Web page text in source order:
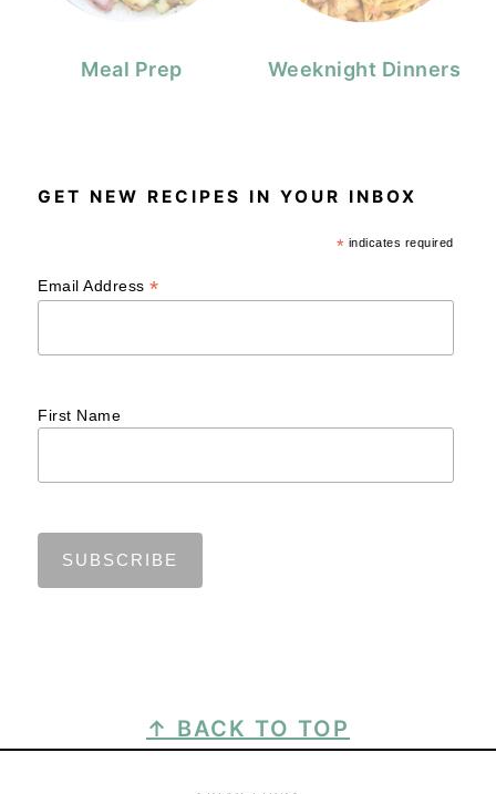
Meal Prep Weeknight Dinners
GET NEW RECIPES IN YOUR INBOX
* indicates required
Email Address*
First Name
↑ BACK TO TOP